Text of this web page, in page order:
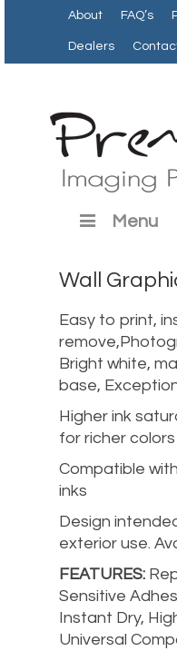
About FAQ’s
Dealers
Menu
Wall
Easy to print,
Bright white,
base,
Higher ink
for richer colors
Compatible
inks
Design
exterior use.
FEATURES:
Sensitive
Instant Dry,
Universal